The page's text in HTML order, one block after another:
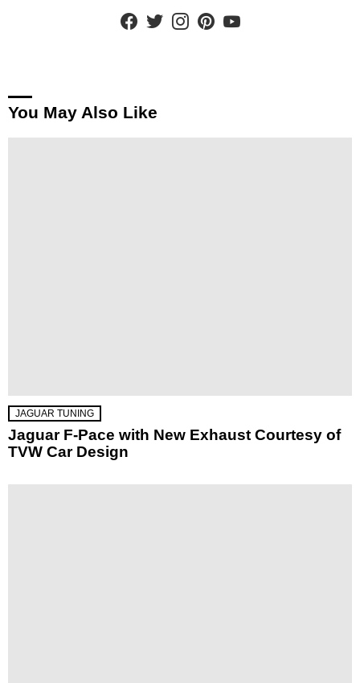
facebooktwitterinstagram
You May Also Like
JAGUAR TUNING
Jaguar F-Pace with New Exhaust Courtesy of
TVW Car Design